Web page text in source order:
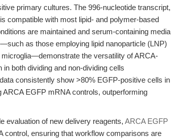
primary cultures. The 996-nucleotide transcript,
compatible with most lipid- and polymer-based
are maintained and serum-containing media
as those employing lipid nanoparticle (LNP)
the versatility of ARCA-
both dividing and non-dividing cells
consistently show >80% EGFP-positive cells in
EGFP mRNA controls, outperforming
evaluation of new delivery reagents, ARCA EGFP
ensuring that workflow comparisons are